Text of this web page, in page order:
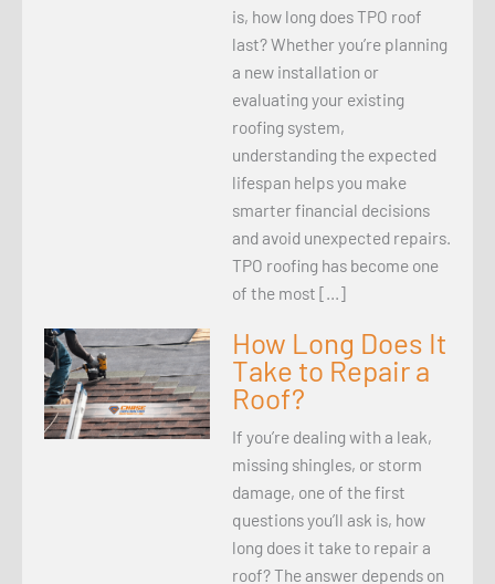
is, how long does TPO roof
last? Whether you’re planning
a new installation or
evaluating your existing
roofing system,
understanding the expected
lifespan helps you make
smarter financial decisions
and avoid unexpected repairs.
TPO roofing has become one
of the most […]
How Long Does It
Take to Repair a
Roof?
If you’re dealing with a leak,
missing shingles, or storm
damage, one of the first
questions you’ll ask is, how
long does it take to repair a
roof? The answer depends on